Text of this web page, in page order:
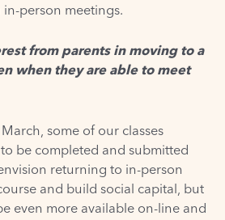
person meetings.
from parents in moving to a
when they are able to meet
some of our classes
be completed and submitted
returning to in-person
and build social capital, but
even more available on-line and